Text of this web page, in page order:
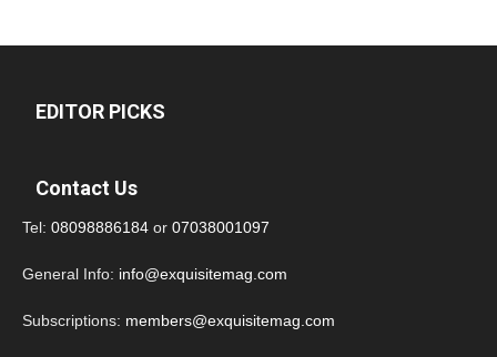
EDITOR PICKS
Contact Us
Tel: 08098886184 or 07038001097
General Info: info@exquisitemag.com
Subscriptions: members@exquisitemag.com